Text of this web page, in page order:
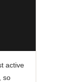
active
so